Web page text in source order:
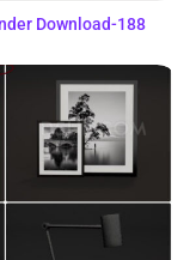
Download-188